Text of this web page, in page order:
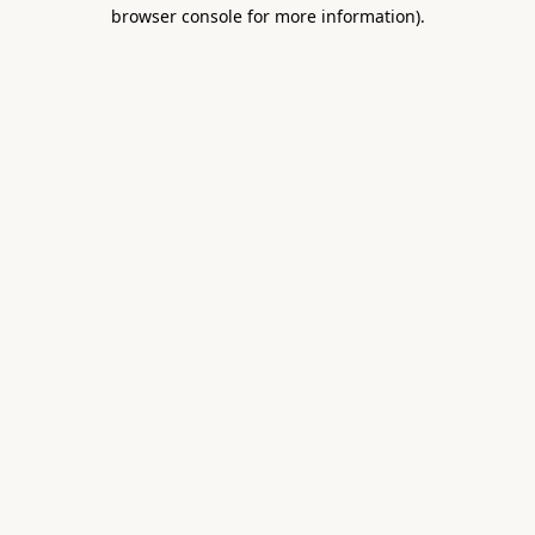
browser console for more information).